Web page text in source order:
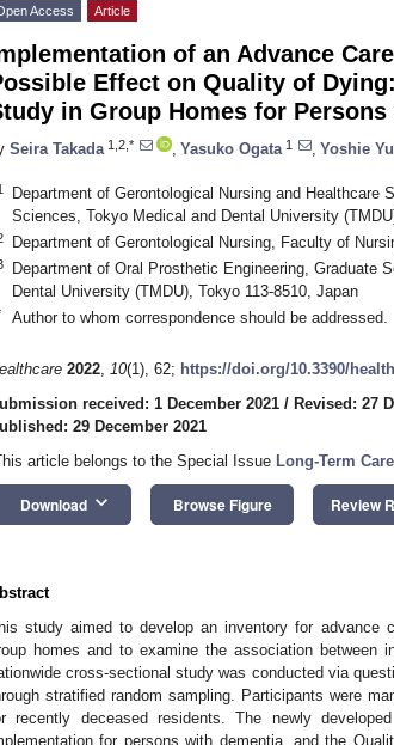
Access Article
of an Advance
Effect on Quality of
in Group Homes for
Seira Takada 1,2,* Yasuko Ogata 1 Yoshie
Department of Gerontological Nursing and Healthcare
Sciences, Tokyo Medical and Dental University
Department of Gerontological Nursing, Faculty of
Department of Oral Prosthetic Engineering, Graduate
Dental University (TMDU), Tokyo 113-8510, Japan
Author to whom correspondence should be addressed.
2022, 10(1), 62; https://doi.org/10.3390/
received: 1 December 2021 / Revised: 27
29 December 2021
article belongs to the Special Issue Long-Term
Download keyboard_arrow_down Browse Figure Review
study aimed to develop an inventory for advance
homes and to examine the association between
cross-sectional study was conducted via
stratified random sampling. Participants were
recently deceased residents. The newly
for persons with dementia, and the
May
May
May
May
May
May
May
May
May
May
May
May
May
May
May
May
May
May
May
May
Jun
Jun
Jun
Jun
Jun
Jun
Jun
Jun
Jun
Jun
Jun
Jun
Jun
Jun
Jun
Jun
Jun
Jun
Jun
Jul
Jul
Jul
Jul
Jul
Jul
Jul
Jul
Jul
Jul
Jul
Jul
Jul
Jul
Jul
Jul
Jul
Jul
Jul
Jul